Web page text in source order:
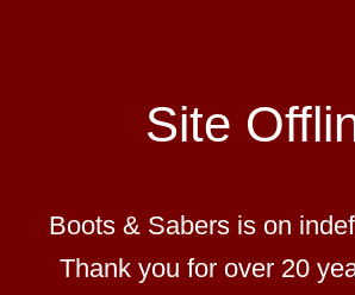
Site
Boots & Sabers is on
Thank you for over 20